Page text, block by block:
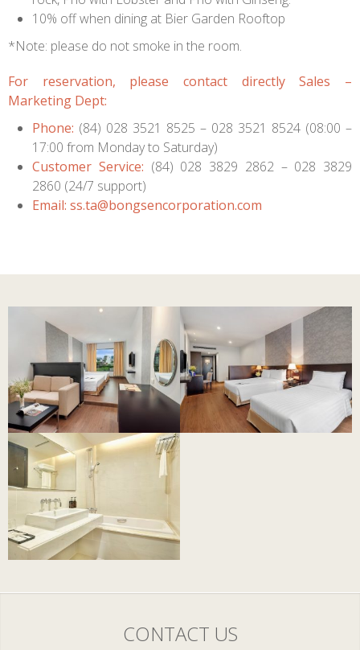
10% off when dining at Bier Garden Rooftop
*Note: please do not smoke in the room.
For reservation, please contact directly Sales –
Marketing Dept:
Phone: (84) 028 3521 8525 – 028 3521 8524 (08:00 –
17:00 from Monday to Saturday)
Customer Service: (84) 028 3829 2862 – 028 3829
2860 (24/7 support)
Email: ss.ta@bongsencorporation.com
CONTACT US